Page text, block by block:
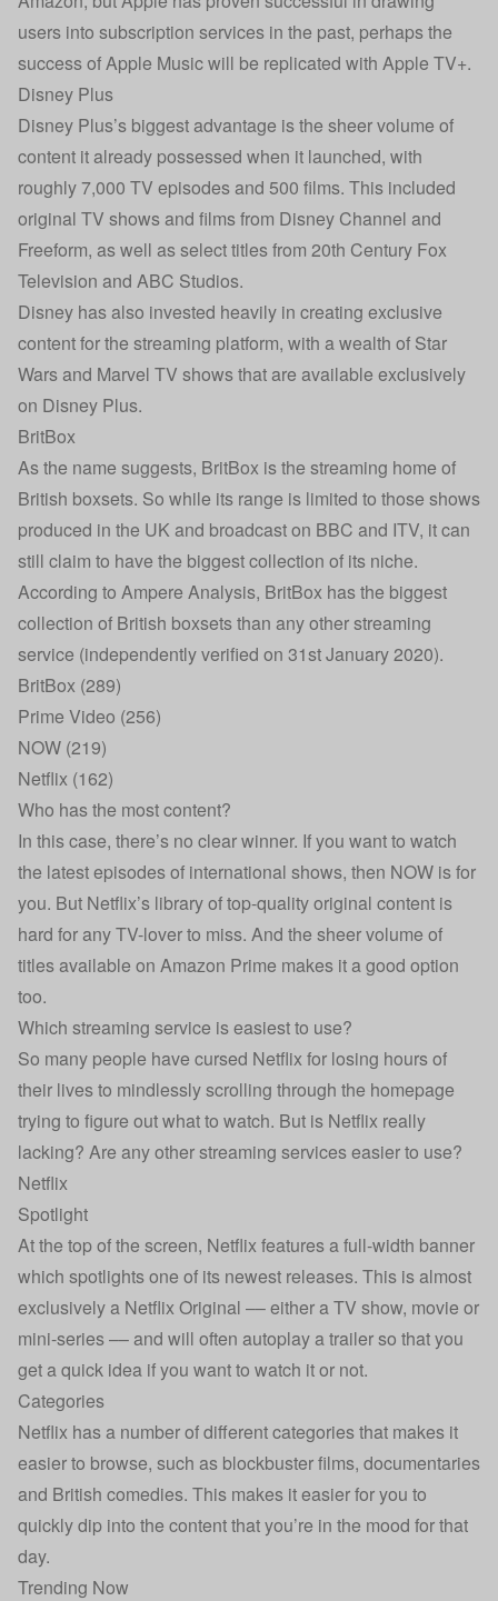
users into subscription services in the past, perhaps the
success of Apple Music will be replicated with Apple TV+.
Disney Plus
Disney Plus’s biggest advantage is the sheer volume of
content it already possessed when it launched, with
roughly 7,000 TV episodes and 500 films. This included
original TV shows and films from Disney Channel and
Freeform, as well as select titles from 20th Century Fox
Television and ABC Studios.
Disney has also invested heavily in creating exclusive
content for the streaming platform, with a wealth of Star
Wars and Marvel TV shows that are available exclusively
on Disney Plus.
BritBox
As the name suggests, BritBox is the streaming home of
British boxsets. So while its range is limited to those shows
produced in the UK and broadcast on BBC and ITV, it can
still claim to have the biggest collection of its niche.
According to Ampere Analysis, BritBox has the biggest
collection of British boxsets than any other streaming
service (independently verified on 31st January 2020).
BritBox (289)
Prime Video (256)
NOW (219)
Netflix (162)
Who has the most content?
In this case, there’s no clear winner. If you want to watch
the latest episodes of international shows, then NOW is for
you. But Netflix’s library of top-quality original content is
hard for any TV-lover to miss. And the sheer volume of
titles available on Amazon Prime makes it a good option
too.
Which streaming service is easiest to use?
So many people have cursed Netflix for losing hours of
their lives to mindlessly scrolling through the homepage
trying to figure out what to watch. But is Netflix really
lacking? Are any other streaming services easier to use?
Netflix
Spotlight
At the top of the screen, Netflix features a full-width banner
which spotlights one of its newest releases. This is almost
exclusively a Netflix Original –– either a TV show, movie or
mini-series –– and will often autoplay a trailer so that you
get a quick idea if you want to watch it or not.
Categories
Netflix has a number of different categories that makes it
easier to browse, such as blockbuster films, documentaries
and British comedies. This makes it easier for you to
quickly dip into the content that you’re in the mood for that
day.
Trending Now